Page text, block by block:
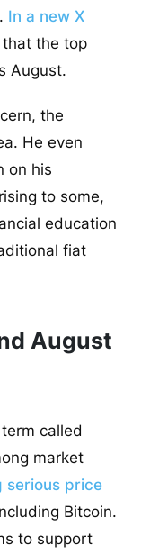
In a new X
the top
August.
the
He even
on his
to some,
education
fiat
August
called
market
serious price
Bitcoin.
to support